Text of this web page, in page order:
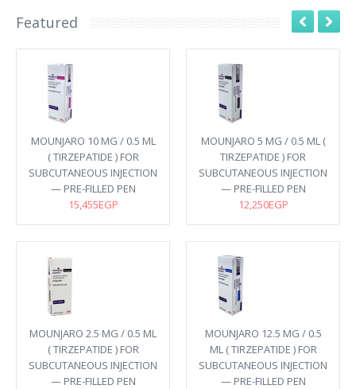
Featured
MOUNJARO 10 MG / 0.5 ML
( TIRZEPATIDE ) FOR
SUBCUTANEOUS INJECTION
— PRE-FILLED PEN
15,455EGP
MOUNJARO 5 MG / 0.5 ML (
TIRZEPATIDE ) FOR
SUBCUTANEOUS INJECTION
— PRE-FILLED PEN
12,250EGP
MOUNJARO 2.5 MG / 0.5 ML
( TIRZEPATIDE ) FOR
SUBCUTANEOUS INJECTION
— PRE-FILLED PEN
MOUNJARO 12.5 MG / 0.5
ML ( TIRZEPATIDE ) FOR
SUBCUTANEOUS INJECTION
— PRE-FILLED PEN